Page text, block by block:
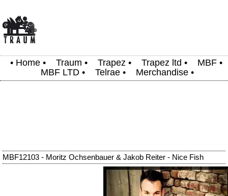
• Home • Traum • Trapez • Trapez ltd • MBF •
MBF LTD • Telrae • Merchandise •
MBF12103 - Moritz Ochsenbauer & Jakob Reiter - Nice Fish